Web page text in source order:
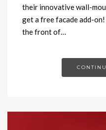
their innovative wall-
get a free facade add-
the front of…